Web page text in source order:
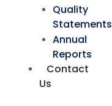
Quality
Statements
Annual
Reports
Contact
Us